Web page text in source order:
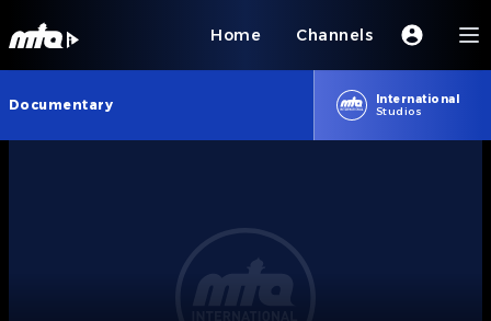
Home Channels
Documentary
International
Studios